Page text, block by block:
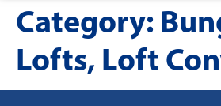
Category:
Lofts, Loft